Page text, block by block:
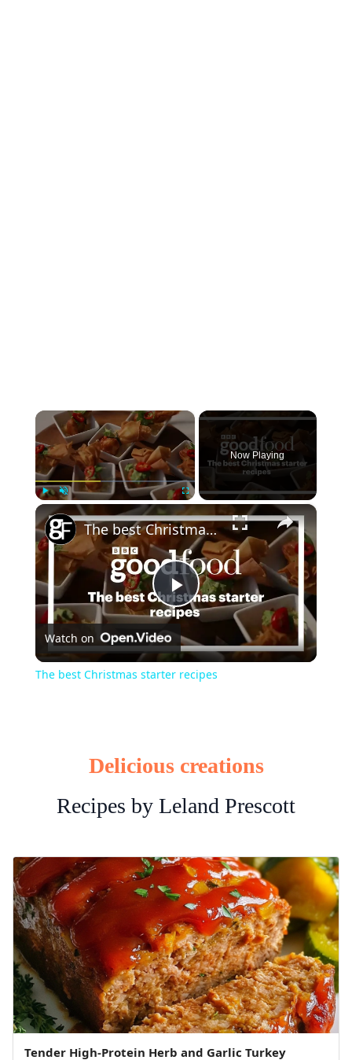
×
Unmute
Now Playing
×
Play
Video
The best Christmas starter recipes
Watch on
The best Christmas starter recipes
Delicious creations
Recipes by Leland Prescott
Tender High-Protein Herb and Garlic Turkey